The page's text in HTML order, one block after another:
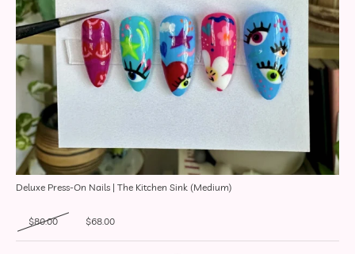
Deluxe Press-On Nails | The Kitchen Sink (Medium)
$80.00 Original price was: $80.00.
$68.00